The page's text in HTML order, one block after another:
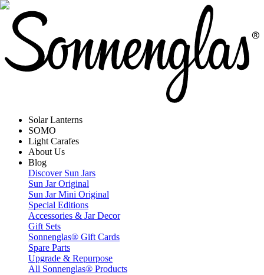
Solar Lanterns
SOMO
Light Carafes
About Us
Blog
Discover Sun Jars
Sun Jar Original
Sun Jar Mini Original
Special Editions
Accessories & Jar Decor
Gift Sets
Sonnenglas® Gift Cards
Spare Parts
Upgrade & Repurpose
All Sonnenglas® Products